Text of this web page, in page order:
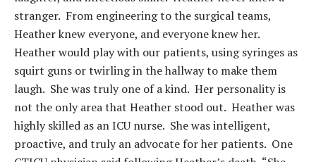
stranger. From engineering to the surgical teams,
Heather knew everyone, and everyone knew her.
Heather would play with our patients, using syringes as
squirt guns or twirling in the hallway to make them
laugh. She was truly one of a kind. Her personality is
not the only area that Heather stood out. Heather was
highly skilled as an ICU nurse. She was intelligent,
proactive, and truly an advocate for her patients. One